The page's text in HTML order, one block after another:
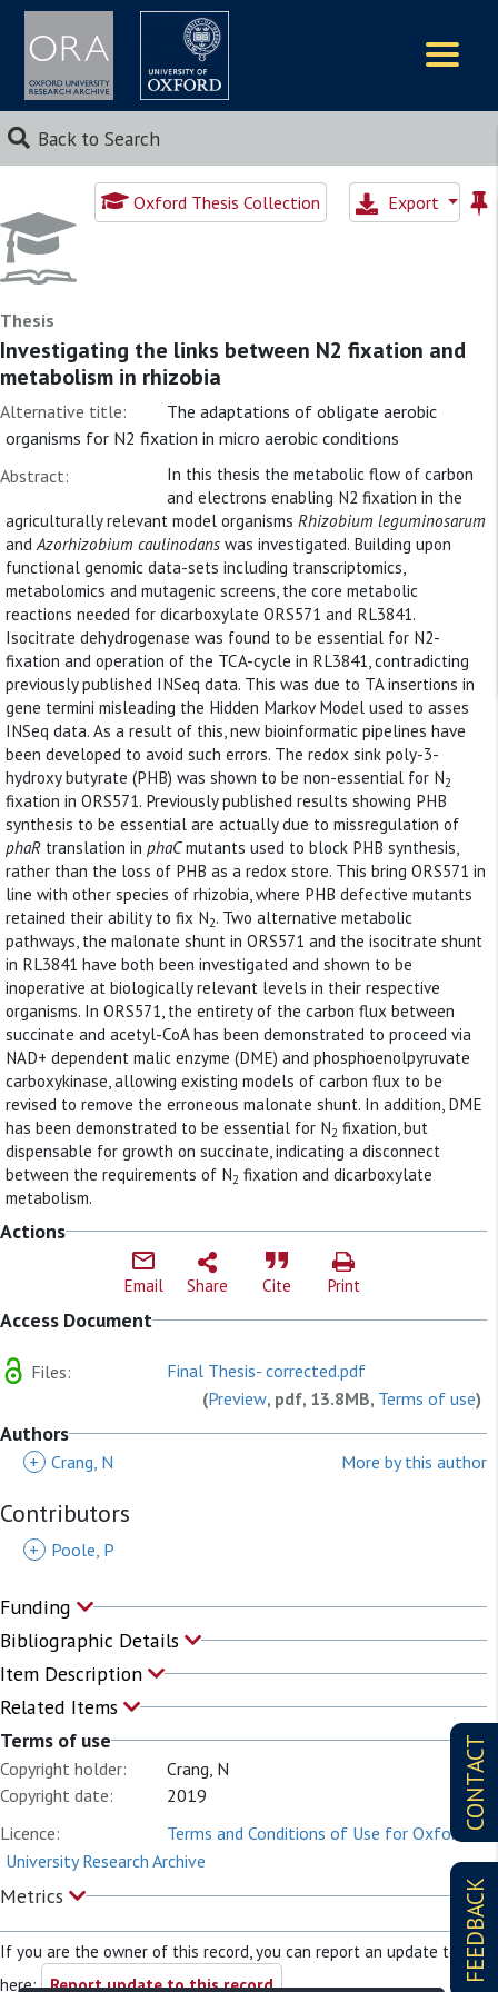
Back to Search
CONTACT
FEEDBACK
Oxford Thesis Collection Export
Thesis
Investigating the links between N2 fixation and
metabolism in rhizobia
Alternative title:
The adaptations of obligate aerobic
organisms for N2 fixation in micro aerobic conditions
Abstract:
In this thesis the metabolic flow of carbon
and electrons enabling N2 fixation in the
agriculturally relevant model organisms Rhizobium leguminosarum
andAzorhizobium caulinodans was investigated. Building upon
functional genomic data-sets including transcriptomics,
metabolomics and mutagenic screens, the core metabolic
reactions needed for dicarboxylate ORS571 and RL3841.
Isocitrate dehydrogenase was found to be essential for N2-
fixation and operation of the TCA-cycle in RL3841, contradicting
previously published INSeq data. This was due to TA insertions in
gene termini misleading the Hidden Markov Model used to asses
INSeq data. As a result of this, new bioinformatic pipelines have
been developed to avoid such errors. The redox sink poly-3-
hydroxy butyrate (PHB) was shown to be non-essential for N2
fixation in ORS571. Previously published results showing PHB
synthesis to be essential are actually due to missregulation of
phaR translation in phaCmutants used to block PHB synthesis,
rather than the loss of PHB as a redox store. This bring ORS571 in
line with other species of rhizobia, where PHB defective mutants
retained their ability to fix N2. Two alternative metabolic
pathways, the malonate shunt in ORS571 and the isocitrate shunt
in RL3841 have both been investigated and shown to be
inoperative at biologically relevant levels in their respective
organisms. In ORS571, the entirety of the carbon flux between
succinate and acetyl-CoA has been demonstrated to proceed via
NAD+ dependent malic enzyme (DME) and phosphoenolpyruvate
carboxykinase, allowing existing models of carbon flux to be
revised to remove the erroneous malonate shunt. In addition, DME
has been demonstrated to be essential for N2 fixation, but
dispensable for growth on succinate, indicating a disconnect
between the requirements of N2 fixation and dicarboxylate
metabolism.
Actions
Email Share Cite Print
Access Document
Files:
Final Thesis- corrected.pdf
(Preview, pdf, 13.8MB, Terms of use)
Authors
+ Crang, N More by this author
Contributors
+ Poole, P
Funding
Bibliographic Details
Item Description
Related Items
Terms of use
Copyright holder:
Crang, N
Copyright date:
2019
Licence:
Terms and Conditions of Use for Oxford
University Research Archive
Metrics
If you are the owner of this record, you can report an update to it
here: Report update to this record